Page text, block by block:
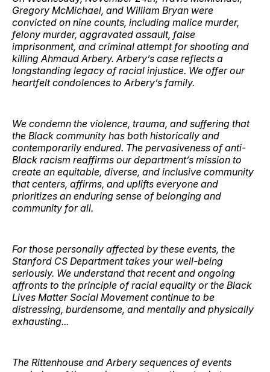
Gregory McMichael, and William Bryan were
convicted on nine counts, including malice murder,
felony murder, aggravated assault, false
imprisonment, and criminal attempt for shooting and
killing Ahmaud Arbery. Arbery’s case reflects a
longstanding legacy of racial injustice. We offer our
heartfelt condolences to Arbery’s family.
We condemn the violence, trauma, and suffering that
the Black community has both historically and
contemporarily endured. The pervasiveness of anti-
Black racism reaffirms our department’s mission to
create an equitable, diverse, and inclusive community
that centers, affirms, and uplifts everyone and
prioritizes an enduring sense of belonging and
community for all.
For those personally affected by these events, the
Stanford CS Department takes your well-being
seriously. We understand that recent and ongoing
affronts to the principle of racial equality or the Black
Lives Matter Social Movement continue to be
distressing, burdensome, and mentally and physically
exhausting...
The Rittenhouse and Arbery sequences of events